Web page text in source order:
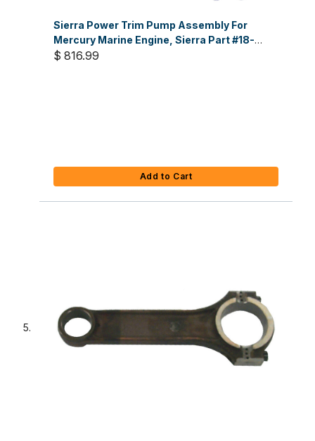
Sierra Power Trim Pump Assembly For
Mercury Marine Engine, Sierra Part #18-
6799
$ 816.99
Add to Cart